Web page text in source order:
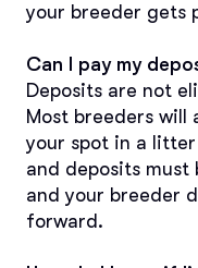
your breeder gets
Can I pay my
Deposits are not
Most breeders will
your spot in a
and deposits must
and your breeder
forward.